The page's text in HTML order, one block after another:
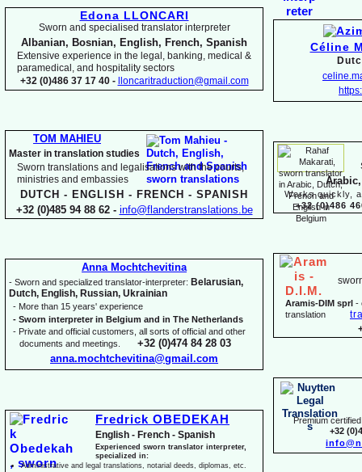
Céline
Works quickly,
+32 (0)486
Aramis-DIM sprl -
translation
Premium
+32
Edona LLONCARI
Sworn and specialised translator interpreter
Albanian, Bosnian, English, French, Spanish
Extensive experience in the legal, banking, medical &
paramedical, and hospitality sectors
+32 (0)486 37 17 40 -
lloncaritraduction@gmail.com
TOM MAHIEU
Master in translation studies
Sworn translations and legalisations with the courts,
ministries and embassies
DUTCH - ENGLISH - FRENCH - SPANISH
+32 (0)485 94 88 62 - info@flanderstranslations.be
Anna Mochtchevitina
- Sworn and specialized translator-interpreter: Belarusian,
Dutch, English, Russian, Ukrainian
- More than 15 years' experience
- Sworn interpreter in Belgium and in The Netherlands
- Private and official customers, all sorts of official and other
documents and meetings. +32 (0)474 84 28 03
anna.mochtchevitina@gmail.com
Fredrick OBEDEKAH
English - French - Spanish
Experienced sworn translator interpreter,
specialized in:
Administrative and legal translations, notarial deeds, diplomas, etc.